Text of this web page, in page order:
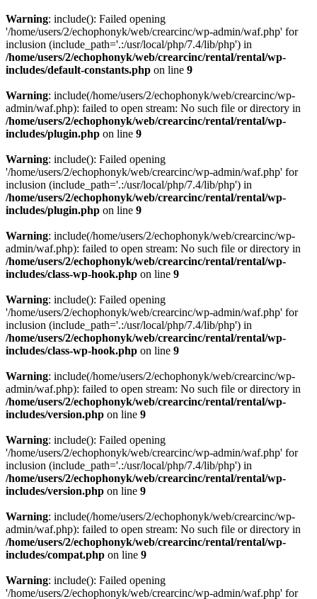
Warning: include(): Failed opening
'/home/users/2/echophonyk/web/crearcinc/wp-admin/waf.php' for
inclusion (include_path='.:/usr/local/php/7.4/lib/php') in
/home/users/2/echophonyk/web/crearcinc/rental/rental/wp-
includes/default-constants.php on line 9
Warning: include(/home/users/2/echophonyk/web/crearcinc/wp-
admin/waf.php): failed to open stream: No such file or directory in
/home/users/2/echophonyk/web/crearcinc/rental/rental/wp-
includes/plugin.php on line 9
Warning: include(): Failed opening
'/home/users/2/echophonyk/web/crearcinc/wp-admin/waf.php' for
inclusion (include_path='.:/usr/local/php/7.4/lib/php') in
/home/users/2/echophonyk/web/crearcinc/rental/rental/wp-
includes/plugin.php on line 9
Warning: include(/home/users/2/echophonyk/web/crearcinc/wp-
admin/waf.php): failed to open stream: No such file or directory in
/home/users/2/echophonyk/web/crearcinc/rental/rental/wp-
includes/class-wp-hook.php on line 9
Warning: include(): Failed opening
'/home/users/2/echophonyk/web/crearcinc/wp-admin/waf.php' for
inclusion (include_path='.:/usr/local/php/7.4/lib/php') in
/home/users/2/echophonyk/web/crearcinc/rental/rental/wp-
includes/class-wp-hook.php on line 9
Warning: include(/home/users/2/echophonyk/web/crearcinc/wp-
admin/waf.php): failed to open stream: No such file or directory in
/home/users/2/echophonyk/web/crearcinc/rental/rental/wp-
includes/version.php on line 9
Warning: include(): Failed opening
'/home/users/2/echophonyk/web/crearcinc/wp-admin/waf.php' for
inclusion (include_path='.:/usr/local/php/7.4/lib/php') in
/home/users/2/echophonyk/web/crearcinc/rental/rental/wp-
includes/version.php on line 9
Warning: include(/home/users/2/echophonyk/web/crearcinc/wp-
admin/waf.php): failed to open stream: No such file or directory in
/home/users/2/echophonyk/web/crearcinc/rental/rental/wp-
includes/compat.php on line 9
Warning: include(): Failed opening
'/home/users/2/echophonyk/web/crearcinc/wp-admin/waf.php' for